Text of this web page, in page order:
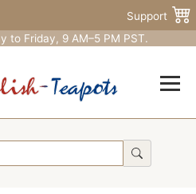
Support
to Friday, 9 AM–5 PM PST.